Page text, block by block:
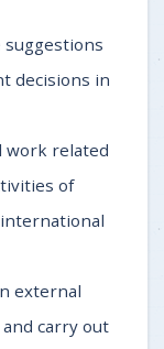
decisions in
work related
of
external
carry out